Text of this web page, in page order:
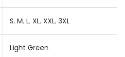
S, M, L, XL, XXL, 3XL
Light Green